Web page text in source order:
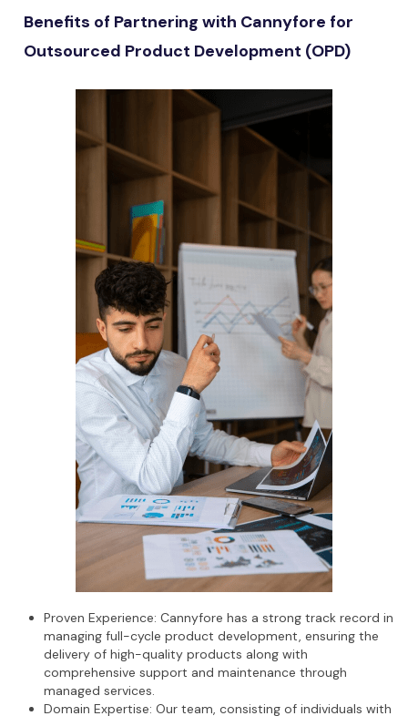
Benefits of Partnering with Cannyfore for
Outsourced Product Development (OPD)
Proven Experience: Cannyfore has a strong track record in
managing full-cycle product development, ensuring the
delivery of high-quality products along with
comprehensive support and maintenance through
managed services.
Domain Expertise: Our team, consisting of individuals with